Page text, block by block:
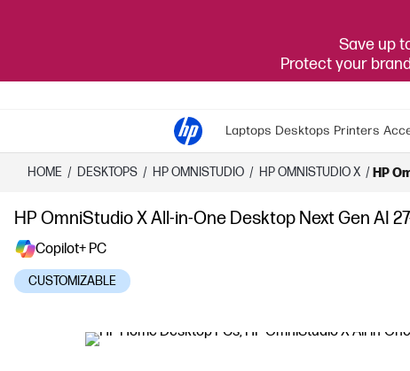
Save up
Protect your
Laptops Desktops Printers
HOME / DESKTOPS / HP OMNISTUDIO / HP OMNISTUDIO X / HP
HP OmniStudio X All-in-One Desktop Next Gen AI
Copilot+ PC
CUSTOMIZABLE